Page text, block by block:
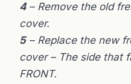
4– Remove the old
cover.
5– Replace the new
cover – The side that
FRONT.